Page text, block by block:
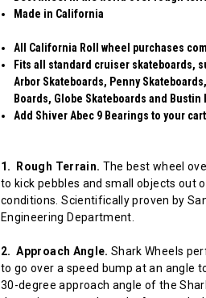
Made in California
All California Roll wheel purchases
Fits all standard cruiser skateboards,
Arbor Skateboards, Penny
Boards, Globe Skateboards and Bustin
Add Shiver Abec 9 Bearings to your
1. Rough Terrain. The best wheel
to kick pebbles and small objects out
conditions. Scientifically proven by
Engineering Department.
2. Approach Angle. Shark Wheels
to go over a speed bump at an angle
30-degree approach angle of the